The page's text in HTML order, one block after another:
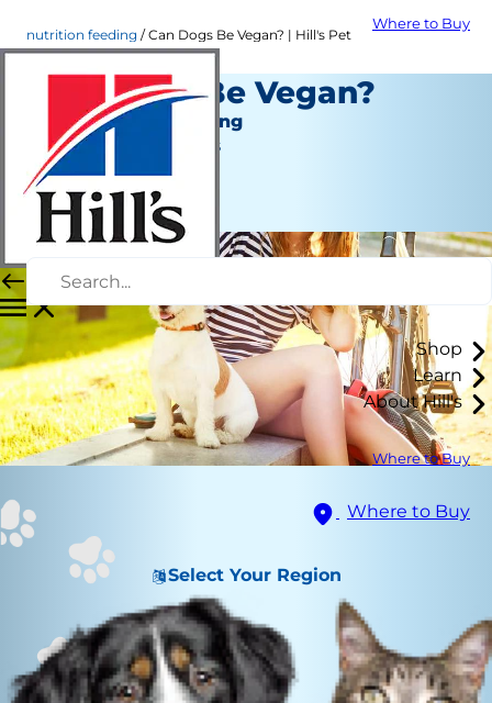
Where to Buy
Shop
Learn
About Hill's
Where to Buy
Where to Buy
Select Your Region
nutrition feeding Can Dogs Be Vegan? | Hill's Pet
Can Dogs Be Vegan?
Nutrition and Feeding
Jean Marie Bauhaus
|
April 17, 2018